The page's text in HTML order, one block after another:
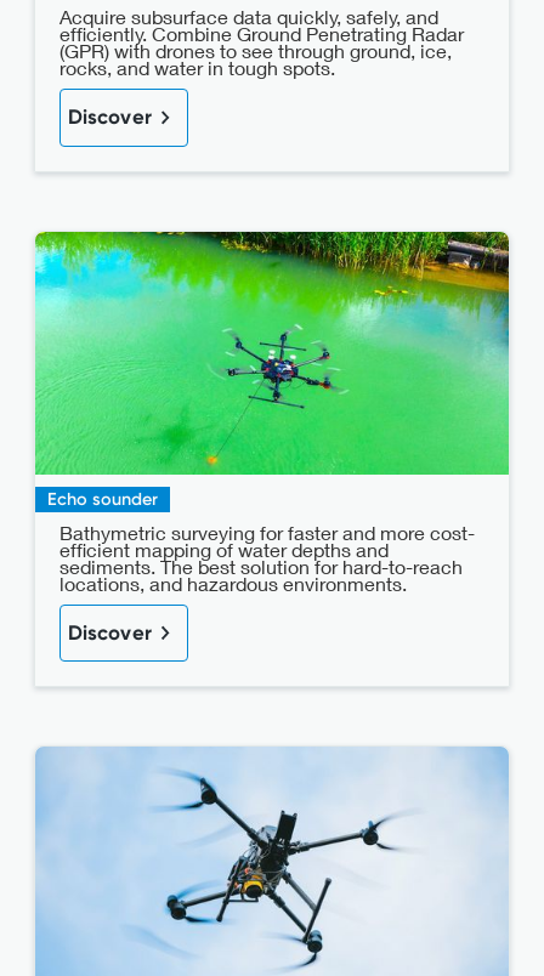
Acquire subsurface data quickly, safely, and
efficiently. Combine Ground Penetrating Radar
(GPR) with drones to see through ground, ice,
rocks, and water in tough spots.
Discover
Echo sounder
Bathymetric surveying for faster and more cost-
efficient mapping of water depths and
sediments. The best solution for hard-to-reach
locations, and hazardous environments.
Discover